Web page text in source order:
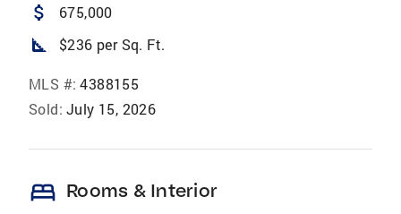
attach_money 675,000
square_foot $236 per Sq. Ft.
MLS #: 4388155
Sold: July 15, 2026
bed Rooms & Interior